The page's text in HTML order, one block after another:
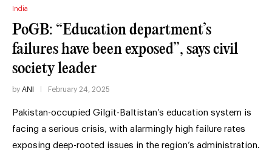
India
PoGB: “Education department’s
failures have been exposed”, says civil
society leader
by ANI February 24, 2025
Pakistan-occupied Gilgit-Baltistan’s education system is
facing a serious crisis, with alarmingly high failure rates
exposing deep-rooted issues in the region’s administration.